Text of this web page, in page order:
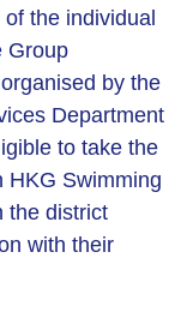
the individual
Group
by the
Department
to take the
HKG Swimming
the district
with their